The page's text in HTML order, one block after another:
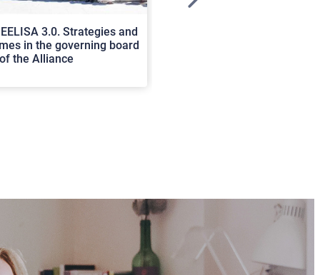
3.0. Strategies and
in the governing board
the Alliance